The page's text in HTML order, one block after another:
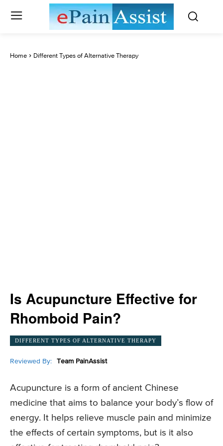
Home Different Types of Alternative Therapy
Is Acupuncture Effective for
Rhomboid Pain?
DIFFERENT TYPES OF ALTERNATIVE THERAPY
Reviewed By: Team PainAssist
Acupuncture is a form of ancient Chinese
medicine that aims to balance your body’s flow of
energy. It helps relieve muscle pain and minimize
the effects of certain symptoms, but is it also